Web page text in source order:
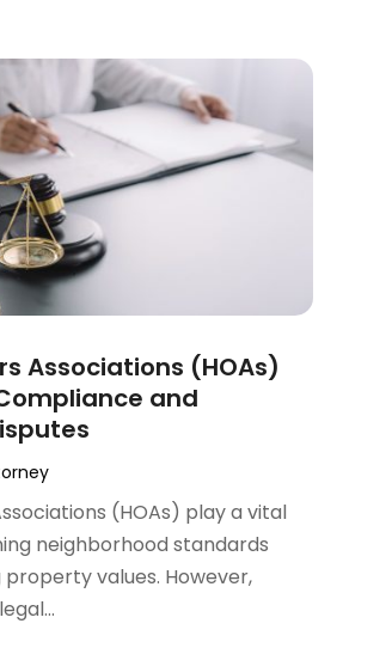
Associations (HOAs)
and
(HOAs) play a vital
neighborhood standards
values. However,